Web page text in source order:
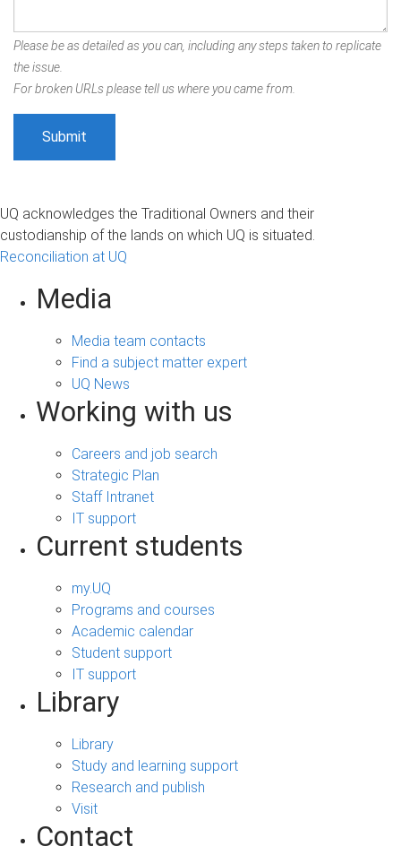
Please be as detailed as you can, including any steps taken to replicate
the issue.
For broken URLs please tell us where you came from.
UQ acknowledges the Traditional Owners and their
custodianship of the lands on which UQ is situated.
Reconciliation at UQ
Media
Media team contacts
Find a subject matter expert
UQ News
Working with us
Careers and job search
Strategic Plan
Staff Intranet
IT support
Current students
my.UQ
Programs and courses
Academic calendar
Student support
IT support
Library
Library
Study and learning support
Research and publish
Visit
Contact